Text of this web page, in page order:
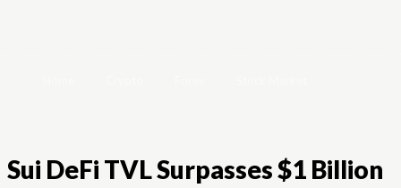
Sui DeFi TVL Surpasses $1 Billion